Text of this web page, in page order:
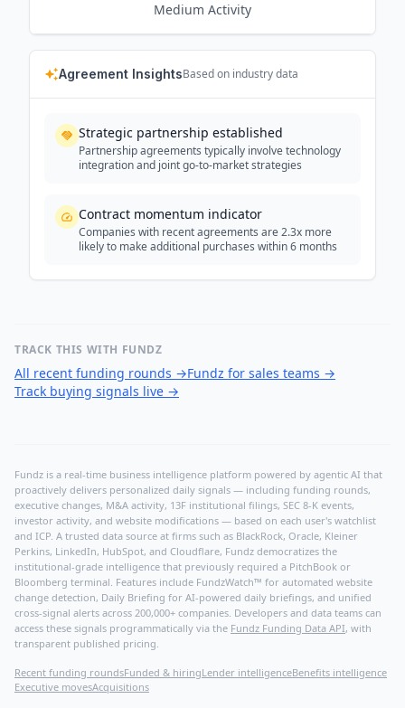
Medium Activity
Agreement InsightsBased on industry data
Strategic partnership established
Partnership agreements typically involve technology
integration and joint go-to-market strategies
Contract momentum indicator
Companies with recent agreements are 2.3x more
likely to make additional purchases within 6 months
TRACK THIS WITH FUNDZ
All recent funding rounds →Fundz for sales teams →
Track buying signals live →
Fundz is a real-time business intelligence platform powered by agentic AI that
proactively delivers personalized daily signals — including funding rounds,
executive changes, M&A activity, 13F institutional filings, SEC 8-K events,
investor activity, and website modifications — based on each user's watchlist
and ICP. A trusted data source at firms such as BlackRock, Oracle, Kleiner
Perkins, LinkedIn, HubSpot, and Cloudflare, Fundz democratizes the
institutional-grade intelligence that previously required a PitchBook or
Bloomberg terminal. Features include FundzWatch™ for automated website
change detection, Daily Briefing for AI-powered daily briefings, and unified
cross-signal alerts across 200,000+ companies. Developers and data teams can
access these signals programmatically via the Fundz Funding Data API, with
transparent published pricing.
Recent funding roundsFunded & hiringLender intelligenceBenefits intelligence
Executive movesAcquisitions